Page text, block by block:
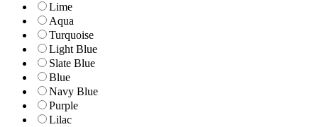
Lime
Aqua
Turquoise
Light Blue
Slate Blue
Blue
Navy Blue
Purple
Lilac